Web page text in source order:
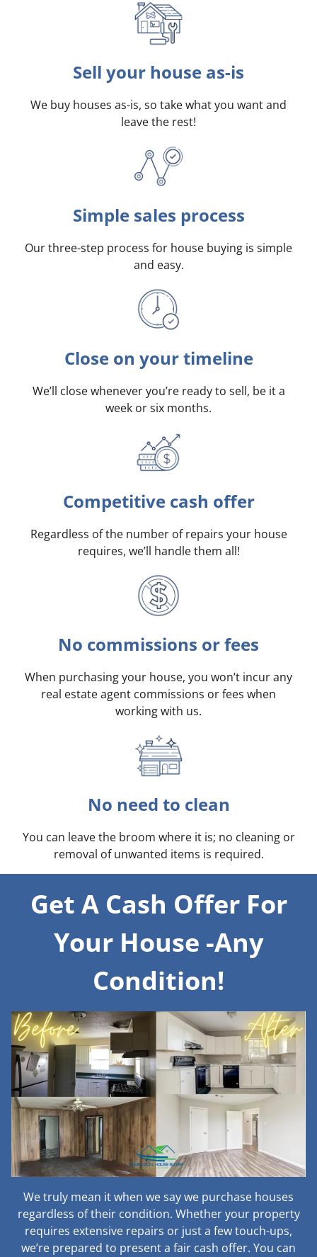
Sell your house as-is
We buy houses as-is, so take what you want and
leave the rest!
Simple sales process
Our three-step process for house buying is simple
and easy.
Close on your timeline
We’ll close whenever you’re ready to sell, be it a
week or six months.
Competitive cash offer
Regardless of the number of repairs your house
requires, we’ll handle them all!
No commissions or fees
When purchasing your house, you won’t incur any
real estate agent commissions or fees when
working with us.
No need to clean
You can leave the broom where it is; no cleaning or
removal of unwanted items is required.
Get A Cash Offer For
Your House -Any
Condition!
We truly mean it when we say we purchase houses
regardless of their condition. Whether your property
requires extensive repairs or just a few touch-ups,
we’re prepared to present a fair cash offer. You can